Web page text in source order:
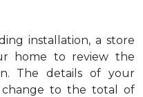
installation, a store
home to review the
The details of your
change to the total of